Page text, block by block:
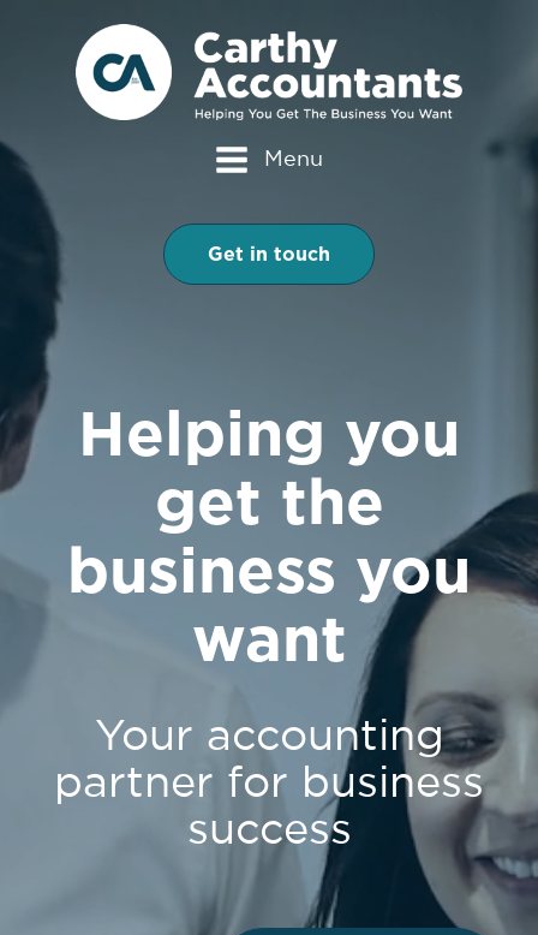
Menu
Get in touch
Helping you
get the
business you
want
Your accounting
partner for business
success